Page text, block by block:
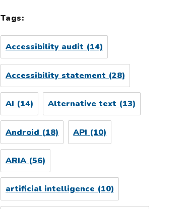
Tags:
Accessibility audit(14)
Accessibility statement (28)
AI (14) Alternative text (13)
Android (18) API (10)
ARIA(56)
artificial intelligence(10)